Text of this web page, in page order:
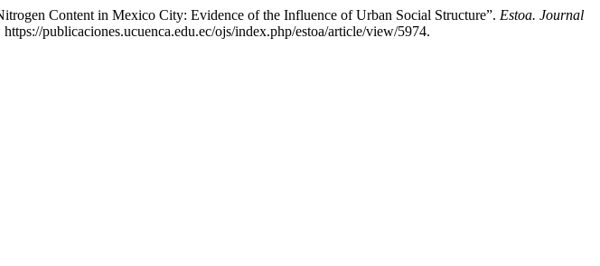
Content in Mexico City: Evidence of the Influence of Urban Social Structure”. Estoa. Journal
publicaciones.ucuenca.edu.ec/ojs/index.php/estoa/article/view/5974.